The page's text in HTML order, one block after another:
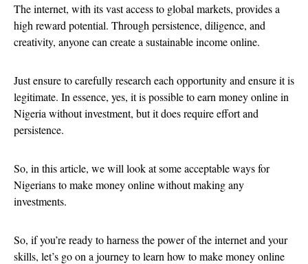
The internet, with its vast access to global markets, provides a
high reward potential. Through persistence, diligence, and
creativity, anyone can create a sustainable income online.
Just ensure to carefully research each opportunity and ensure it is
legitimate. In essence, yes, it is possible to earn money online in
Nigeria without investment, but it does require effort and
persistence.
So, in this article, we will look at some acceptable ways for
Nigerians to make money online without making any
investments.
So, if you’re ready to harness the power of the internet and your
skills, let’s go on a journey to learn how to make money online